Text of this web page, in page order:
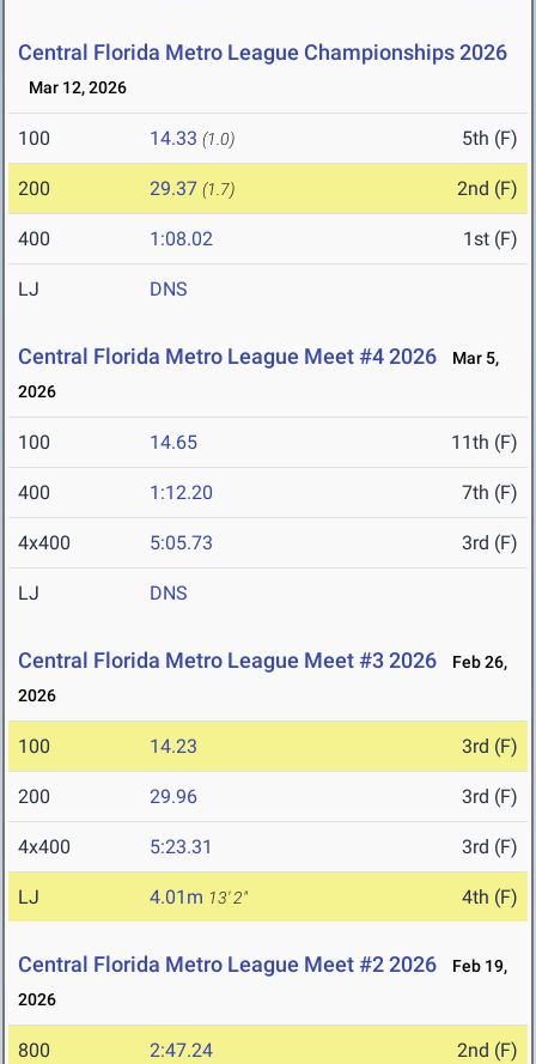
Central Florida Metro League Championships 2026
Mar 12, 2026
100 14.33 (1.0) 5th (F)
200 29.37 (1.7) 2nd (F)
400 1:08.02 1st (F)
LJ DNS
Central Florida Metro League Meet #4 2026
Mar 5,
2026
100 14.65 11th (F)
400 1:12.20 7th (F)
4x400 5:05.73 3rd (F)
LJ DNS
Central Florida Metro League Meet #3 2026
Feb 26,
2026
100 14.23 3rd (F)
200 29.96 3rd (F)
4x400 5:23.31 3rd (F)
LJ 4.01m 13' 2" 4th (F)
Central Florida Metro League Meet #2 2026
Feb 19,
2026
800 2:47.24 2nd (F)